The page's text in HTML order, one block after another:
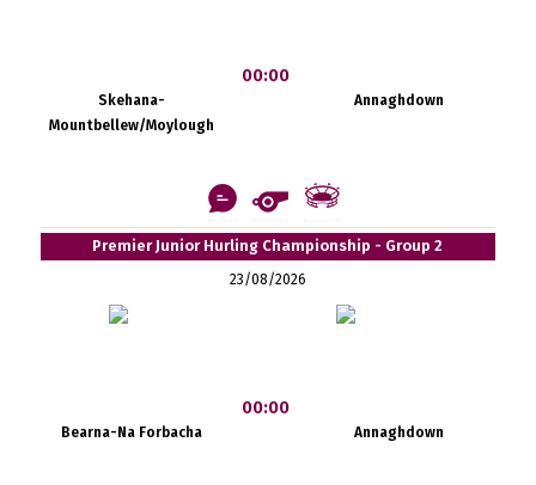
Skehana-
Mountbellew/Moylough
00:00
Annaghdown
Premier Junior Hurling Championship - Group 2
23/08/2026
Bearna-Na Forbacha
00:00
Annaghdown